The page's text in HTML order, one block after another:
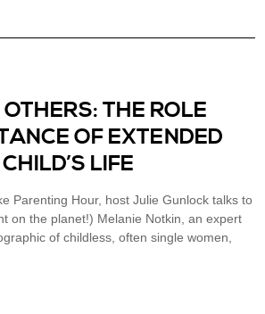
THE ROLE
OF EXTENDED
LIFE
Parenting Hour, host Julie Gunlock talks to
on the planet!) Melanie Notkin, an expert
of childless, often single women,